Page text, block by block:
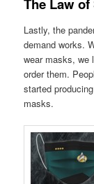
The Law
Lastly, the
demand works.
wear masks, we
order them.
started
masks.